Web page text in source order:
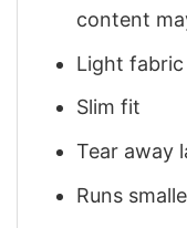
content
Light fabric
Slim fit
Tear away
Runs